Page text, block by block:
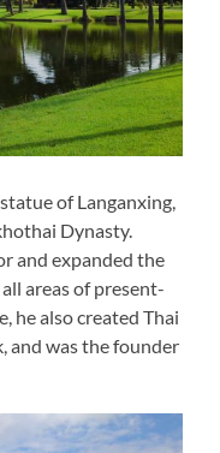
of Langanxing,
Dynasty.
and expanded the
areas of present-
he also created Thai
and was the founder